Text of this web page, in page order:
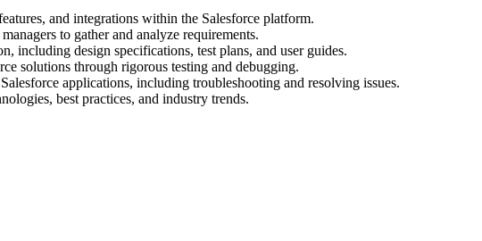
and integrations within the Salesforce platform.
to gather and analyze requirements.
including design specifications, test plans, and user guides.
solutions through rigorous testing and debugging.
applications, including troubleshooting and resolving issues.
best practices, and industry trends.